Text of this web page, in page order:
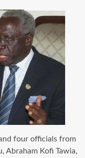
four officials from
Abraham Kofi Tawia,